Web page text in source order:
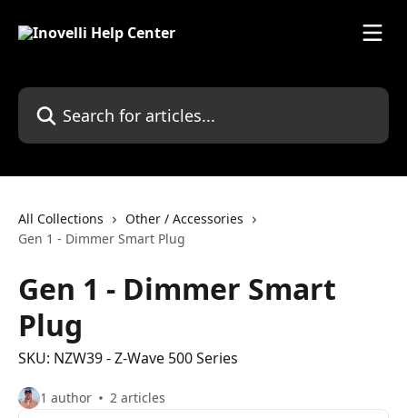
Search for articles...
All Collections
Other / Accessories
Gen 1 - Dimmer Smart Plug
Gen 1 - Dimmer Smart
Plug
SKU: NZW39 - Z-Wave 500 Series
1 author 2 articles